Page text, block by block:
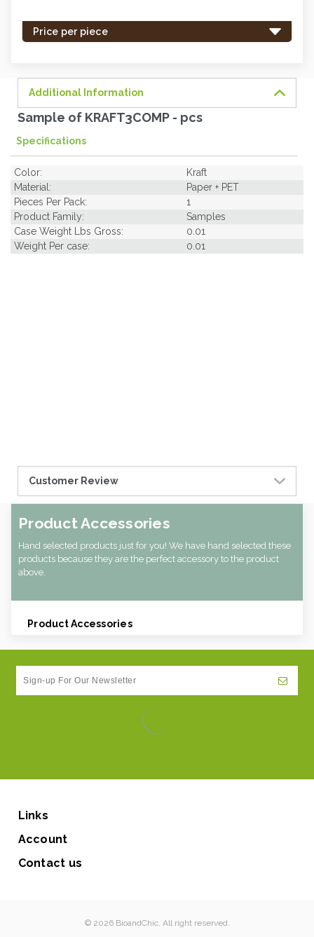
Price per piece
Additional Information
Sample of KRAFT3COMP - pcs
Specifications
Color:
Kraft
Material:
Paper + PET
Pieces Per Pack:
1
Product Family:
Samples
Case Weight Lbs Gross:
0.01
Weight Per case:
0.01
Customer Review
Product Accessories
Hand selected products just for you! We have hand selected these
products because they are the perfect accessory to the product
above.
Product Accessories
Links
Account
Contact us
© 2026 BioandChic. All right reserved.